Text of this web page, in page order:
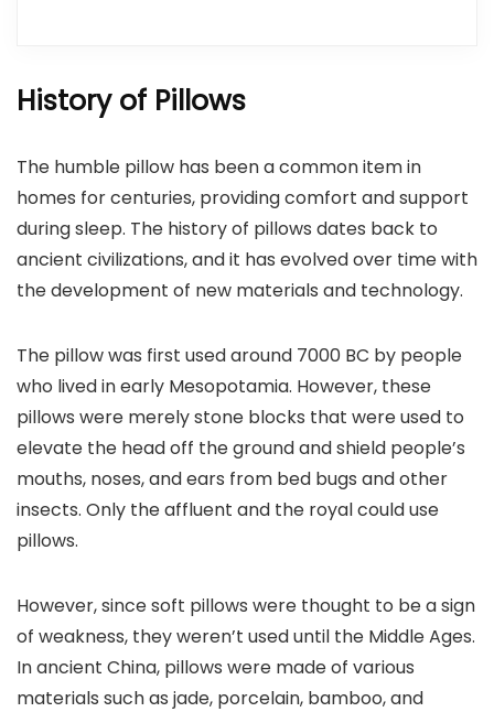
History of Pillows
The humble pillow has been a common item in
homes for centuries, providing comfort and support
during sleep. The history of pillows dates back to
ancient civilizations, and it has evolved over time with
the development of new materials and technology.
The pillow was first used around 7000 BC by people
who lived in early Mesopotamia. However, these
pillows were merely stone blocks that were used to
elevate the head off the ground and shield people’s
mouths, noses, and ears from bed bugs and other
insects. Only the affluent and the royal could use
pillows.
However, since soft pillows were thought to be a sign
of weakness, they weren’t used until the Middle Ages.
In ancient China, pillows were made of various
materials such as jade, porcelain, bamboo, and